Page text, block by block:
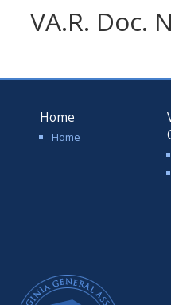
VA.R. Doc.
Home
Home